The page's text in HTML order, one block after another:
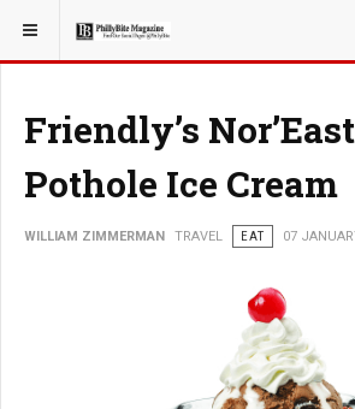
YOU ARE HERE: TRAVEL
Friendly’s
Pothole Ice Cream
WILLIAM ZIMMERMAN TRAVEL EAT 07